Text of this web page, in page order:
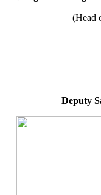
(Head
Deputy